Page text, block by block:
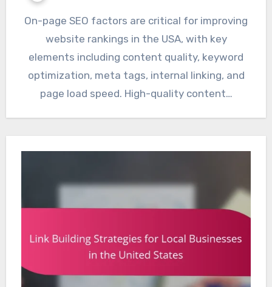
On-page SEO factors are critical for improving
website rankings in the USA, with key
elements including content quality, keyword
optimization, meta tags, internal linking, and
page load speed. High-quality content…